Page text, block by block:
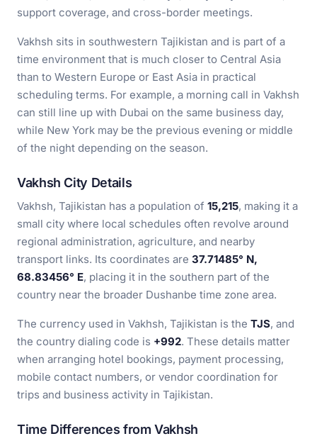
support coverage, and cross-border meetings.
Vakhsh sits in southwestern Tajikistan and is part of a
time environment that is much closer to Central Asia
than to Western Europe or East Asia in practical
scheduling terms. For example, a morning call in Vakhsh
can still line up with Dubai on the same business day,
while New York may be the previous evening or middle
of the night depending on the season.
Vakhsh City Details
Vakhsh, Tajikistan has a population of 15,215, making it a
small city where local schedules often revolve around
regional administration, agriculture, and nearby
transport links. Its coordinates are 37.71485° N,
68.83456° E, placing it in the southern part of the
country near the broader Dushanbe time zone area.
The currency used in Vakhsh, Tajikistan is the TJS, and
the country dialing code is +992. These details matter
when arranging hotel bookings, payment processing,
mobile contact numbers, or vendor coordination for
trips and business activity in Tajikistan.
Time Differences from Vakhsh